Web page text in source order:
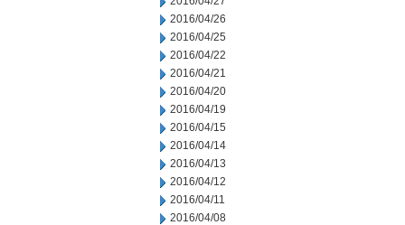
2016/04/26
2016/04/25
2016/04/22
2016/04/21
2016/04/20
2016/04/19
2016/04/15
2016/04/14
2016/04/13
2016/04/12
2016/04/11
2016/04/08